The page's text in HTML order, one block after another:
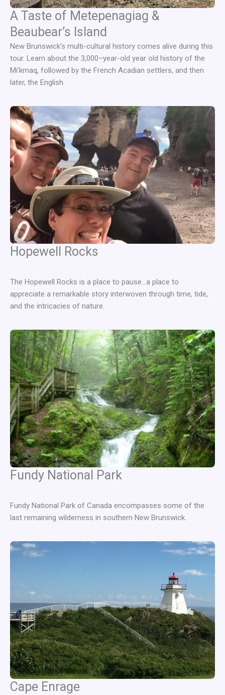
A Taste of Metepenagiag &
Beaubear’s Island
New Brunswick’s multi-cultural history comes alive during this
tour. Learn about the 3,000–year-old year old history of the
Mi’kmaq, followed by the French Acadian settlers, and then
later, the English.
Hopewell Rocks
The Hopewell Rocks is a place to pause…a place to
appreciate a remarkable story interwoven through time, tide,
and the intricacies of nature.
Fundy National Park
Fundy National Park of Canada encompasses some of the
last remaining wilderness in southern New Brunswick.
Cape Enrage